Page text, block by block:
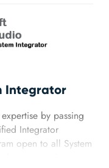
Integrator
by passing
Integrator
open to all System